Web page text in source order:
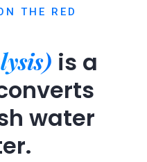
THE RED
is a
water